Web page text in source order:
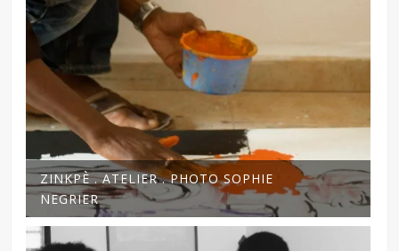
ZINKPÈ . ATELIER . PHOTO SOPHIE
NEGRIER